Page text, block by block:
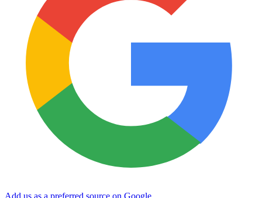
Add us as a preferred source on Google